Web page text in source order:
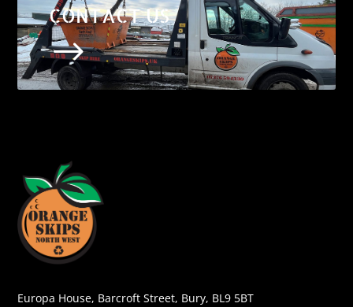
CONTACT US
$
Europa House, Barcroft Street, Bury, BL9 5BT